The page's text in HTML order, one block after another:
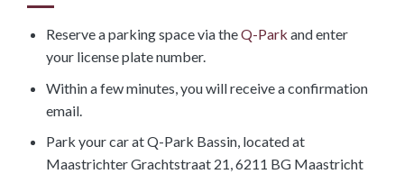
Reserve a parking space via theQ-Park and enter
your license plate number.
Within a few minutes, you will receive a confirmation
email.
Park your car at Q-Park Bassin, located at
Maastrichter Grachtstraat 21, 6211 BG Maastricht